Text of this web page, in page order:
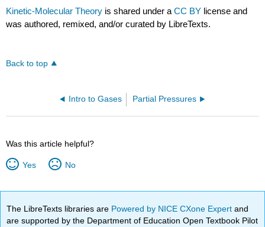
Kinetic-Molecular Theory is shared under aCC BY license and
was authored, remixed, and/or curated by LibreTexts.
Back to top
Intro to Gases Partial Pressures
Was this article helpful?
Yes No
The LibreTexts libraries are Powered by NICE CXone Expertand
are supported by the Department of Education Open Textbook Pilot